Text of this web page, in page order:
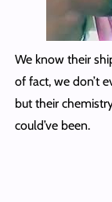
We know their
of fact, we don’t
but their
could’ve been.